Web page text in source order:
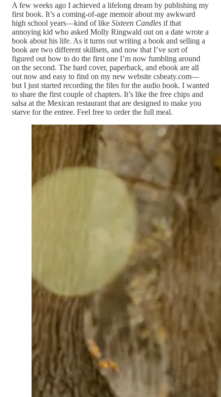
A few weeks ago I achieved a lifelong dream by publishing my
first book. It’s a coming-of-age memoir about my awkward
high school years—kind of like Sixteen Candles if that
annoying kid who asked Molly Ringwald out on a date wrote a
book about his life. As it turns out writing a book and selling a
book are two different skillsets, and now that I’ve sort of
figured out how to do the first one I’m now fumbling around
on the second. The hard cover, paperback, and ebook are all
out now and easy to find on my new website csbeaty.com—
but I just started recording the files for the audio book. I wanted
to share the first couple of chapters. It’s like the free chips and
salsa at the Mexican restaurant that are designed to make you
starve for the entree. Feel free to order the full meal.